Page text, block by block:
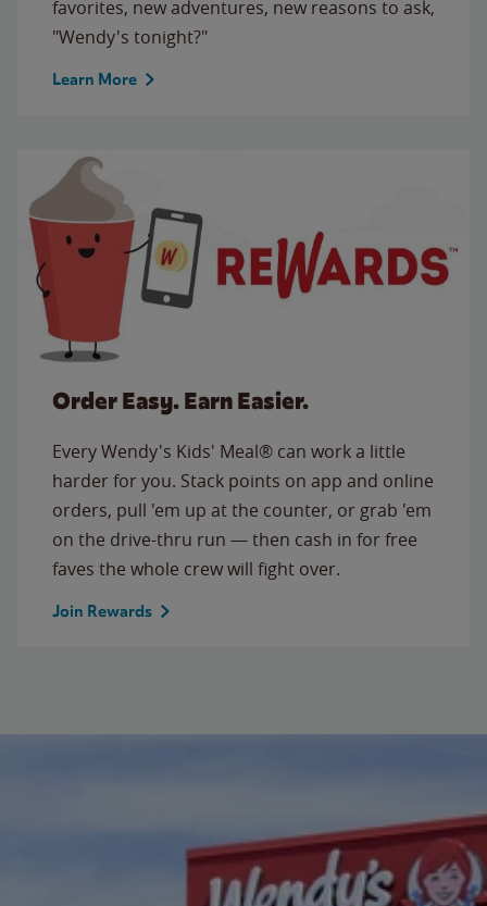
favorites, new adventures, new reasons to ask,
"Wendy's tonight?"
Learn More
Order Easy. Earn Easier.
Every Wendy's Kids' Meal® can work a little
harder for you. Stack points on app and online
orders, pull 'em up at the counter, or grab 'em
on the drive-thru run — then cash in for free
faves the whole crew will fight over.
Join Rewards